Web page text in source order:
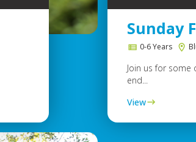
Sunday
0-6 Years
Join us for some
end...
View